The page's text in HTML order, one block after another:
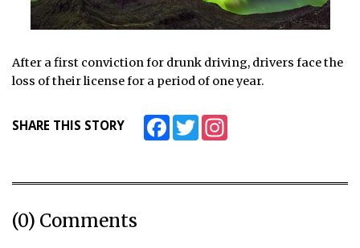
After a first conviction for drunk driving, drivers face the
loss of their license for a period of one year.
SHARE THIS STORY FacebookTwitter
(0) Comments